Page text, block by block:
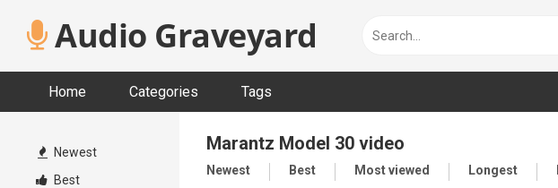
content Audio Graveyard
Home Categories Tags
Newest
Best
Marantz Model 30 video
Newest Best Most viewed Longest